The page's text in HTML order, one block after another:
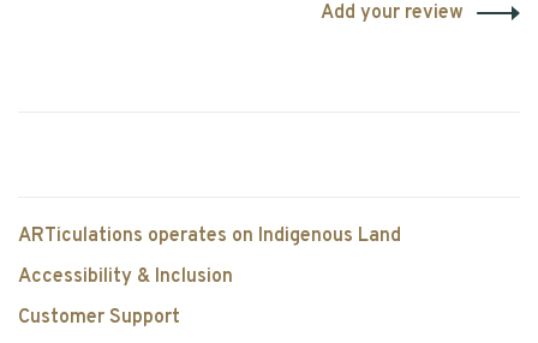
Add your review
ARTiculations operates on Indigenous Land
Accessibility & Inclusion
Customer Support